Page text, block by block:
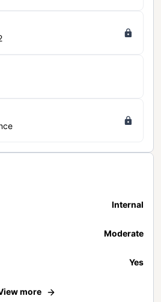
Internal
Moderate
Yes
more